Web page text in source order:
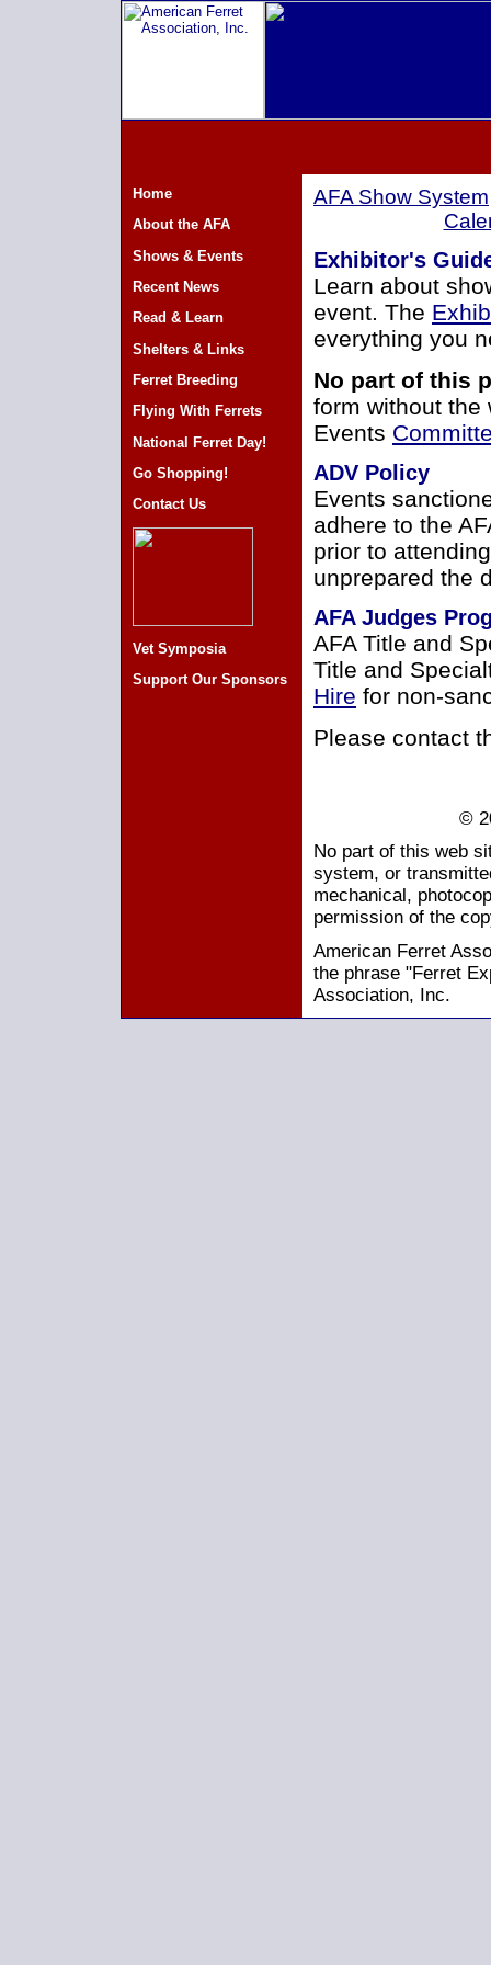
Home
About the AFA
Shows & Events
Recent News
Read & Learn
Shelters & Links
Ferret Breeding
Flying With Ferrets
National Ferret Day!
Go Shopping!
Contact Us
Vet Symposia
Support Our Sponsors
AFA Show System
Exhibitor's
Learn about
event. The
everything you
No part of this
form without the
Events
ADV Policy
Events
adhere to the
prior to
unprepared the
AFA Judges
AFA Title and
Title and
Hire for non-
Please contact
©
No part of this web
system, or
mechanical,
permission of the
American Ferret
the phrase "Ferret
Association, Inc.